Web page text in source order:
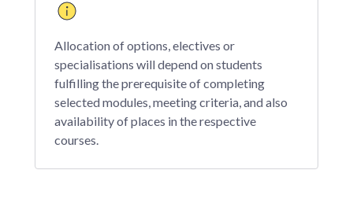
Allocation of options, electives or
specialisations will depend on students
fulfilling the prerequisite of completing
selected modules, meeting criteria, and also
availability of places in the respective
courses.